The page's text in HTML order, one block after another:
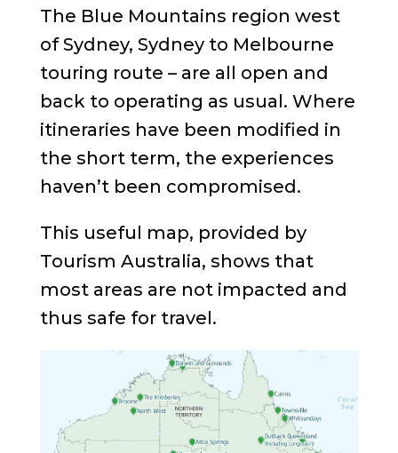
The Blue Mountains region west
of Sydney, Sydney to Melbourne
touring route – are all open and
back to operating as usual. Where
itineraries have been modified in
the short term, the experiences
haven’t been compromised.
This useful map, provided by
Tourism Australia, shows that
most areas are not impacted and
thus safe for travel.